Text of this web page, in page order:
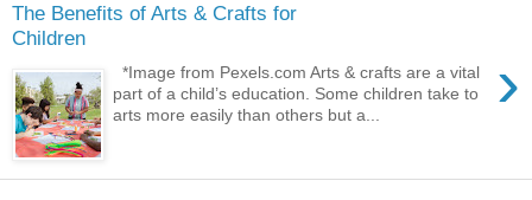
The Benefits of Arts & Crafts for
Children
›
*Image from Pexels.com Arts & crafts are a vital
part of a child’s education. Some children take to
arts more easily than others but a...